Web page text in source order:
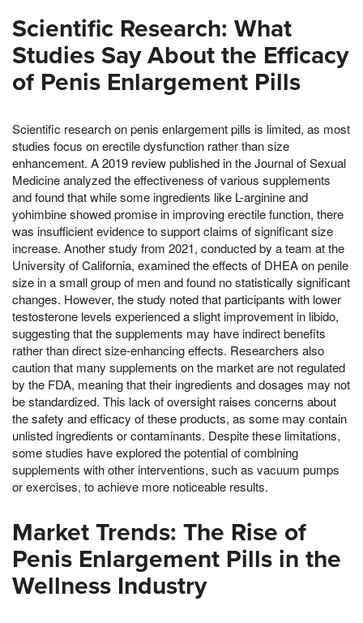
Scientific Research: What
Studies Say About the Efficacy
of Penis Enlargement Pills
Scientific research on penis enlargement pills is limited, as most
studies focus on erectile dysfunction rather than size
enhancement. A 2019 review published in the Journal of Sexual
Medicine analyzed the effectiveness of various supplements
and found that while some ingredients like L-arginine and
yohimbine showed promise in improving erectile function, there
was insufficient evidence to support claims of significant size
increase. Another study from 2021, conducted by a team at the
University of California, examined the effects of DHEA on penile
size in a small group of men and found no statistically significant
changes. However, the study noted that participants with lower
testosterone levels experienced a slight improvement in libido,
suggesting that the supplements may have indirect benefits
rather than direct size-enhancing effects. Researchers also
caution that many supplements on the market are not regulated
by the FDA, meaning that their ingredients and dosages may not
be standardized. This lack of oversight raises concerns about
the safety and efficacy of these products, as some may contain
unlisted ingredients or contaminants. Despite these limitations,
some studies have explored the potential of combining
supplements with other interventions, such as vacuum pumps
or exercises, to achieve more noticeable results.
Market Trends: The Rise of
Penis Enlargement Pills in the
Wellness Industry